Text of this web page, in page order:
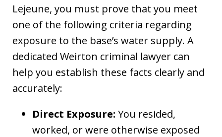
Lejeune, you must prove that you meet
one of the following criteria regarding
exposure to the base’s water supply. A
dedicated Weirton criminal lawyer can
help you establish these facts clearly and
accurately:
Direct Exposure: You resided,
worked, or were otherwise exposed